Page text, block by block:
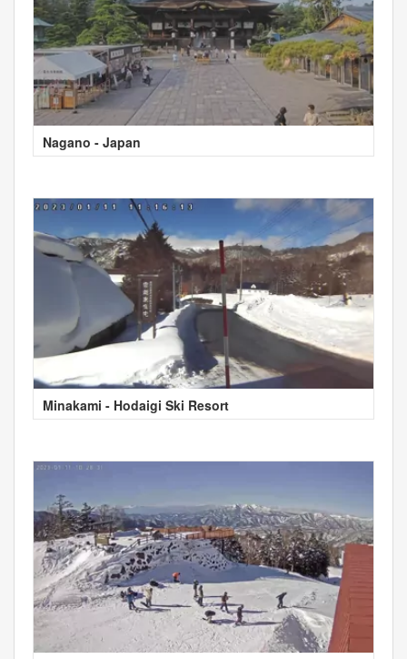
Nagano - Japan
Minakami - Hodaigi Ski Resort